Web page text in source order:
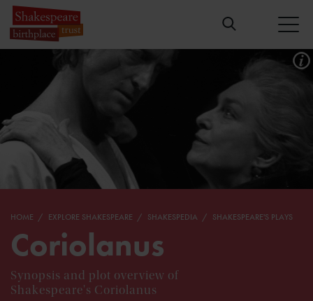
HOME EXPLORE SHAKESPEARE SHAKESPEDIA SHAKESPEARE'S PLAYS
Coriolanus
Synopsis and plot overview of
Shakespeare's Coriolanus